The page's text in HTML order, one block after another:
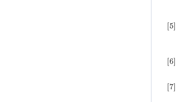
[5]
[6]
[7]